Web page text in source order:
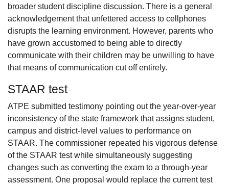
broader student discipline discussion. There is a general
acknowledgement that unfettered access to cellphones
disrupts the learning environment. However, parents who
have grown accustomed to being able to directly
communicate with their children may be unwilling to have
that means of communication cut off entirely.
STAAR test
ATPE submitted testimony pointing out the year-over-year
inconsistency of the state framework that assigns student,
campus and district-level values to performance on
STAAR. The commissioner repeated his vigorous defense
of the STAAR test while simultaneously suggesting
changes such as converting the exam to a through-year
assessment. One proposal would replace the current test